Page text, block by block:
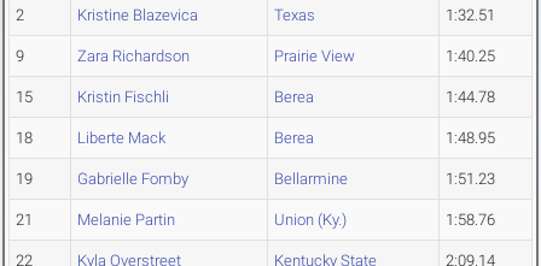
2 Kristine Blazevica Texas 1:32.51
9 Zara Richardson Prairie View 1:40.25
15 Kristin Fischli Berea 1:44.78
18 Liberte Mack Berea 1:48.95
19 Gabrielle Fomby Bellarmine 1:51.23
21 Melanie Partin Union (Ky.) 1:58.76
22 Kyla Overstreet Kentucky State 2:09.14